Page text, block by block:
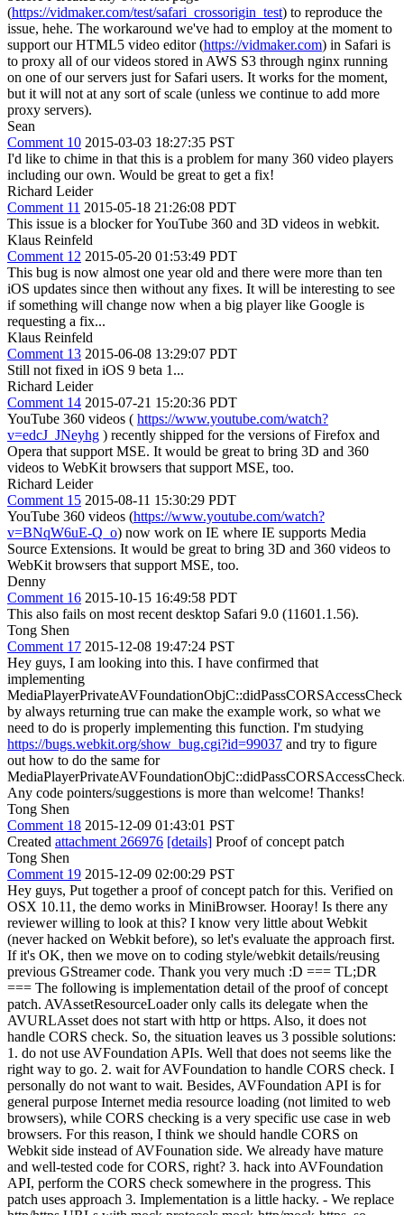
(https://vidmaker.com/test/safari_crossorigin_test) to reproduce the
issue, hehe. The workaround we've had to employ at the moment to
support our HTML5 video editor (https://vidmaker.com) in Safari is
to proxy all of our videos stored in AWS S3 through nginx running
on one of our servers just for Safari users. It works for the moment,
but it will not at any sort of scale (unless we continue to add more
proxy servers).
Sean
Comment 10 2015-03-03 18:27:35 PST
I'd like to chime in that this is a problem for many 360 video players
including our own. Would be great to get a fix!
Richard Leider
Comment 11 2015-05-18 21:26:08 PDT
This issue is a blocker for YouTube 360 and 3D videos in webkit.
Klaus Reinfeld
Comment 12 2015-05-20 01:53:49 PDT
This bug is now almost one year old and there were more than ten
iOS updates since then without any fixes. It will be interesting to see
if something will change now when a big player like Google is
requesting a fix...
Klaus Reinfeld
Comment 13 2015-06-08 13:29:07 PDT
Still not fixed in iOS 9 beta 1...
Richard Leider
Comment 14 2015-07-21 15:20:36 PDT
YouTube 360 videos ( https://www.youtube.com/watch?
v=edcJ_JNeyhg ) recently shipped for the versions of Firefox and
Opera that support MSE. It would be great to bring 3D and 360
videos to WebKit browsers that support MSE, too.
Richard Leider
Comment 15 2015-08-11 15:30:29 PDT
YouTube 360 videos (https://www.youtube.com/watch?
v=BNqW6uE-Q_o) now work on IE where IE supports Media
Source Extensions. It would be great to bring 3D and 360 videos to
WebKit browsers that support MSE, too.
Denny
Comment 16 2015-10-15 16:49:58 PDT
This also fails on most recent desktop Safari 9.0 (11601.1.56).
Tong Shen
Comment 17 2015-12-08 19:47:24 PST
Hey guys, I am looking into this. I have confirmed that
implementing
MediaPlayerPrivateAVFoundationObjC::didPassCORSAccessCheck
by always returning true can make the example work, so what we
need to do is properly implementing this function. I'm studying
https://bugs.webkit.org/show_bug.cgi?id=99037 and try to figure
out how to do the same for
Any code pointers/suggestions is more than welcome! Thanks!
Tong Shen
Comment 18 2015-12-09 01:43:01 PST
Created attachment 266976 [details] Proof of concept patch
Tong Shen
Comment 19 2015-12-09 02:00:29 PST
Hey guys, Put together a proof of concept patch for this. Verified on
OSX 10.11, the demo works in MiniBrowser. Hooray! Is there any
reviewer willing to look at this? I know very little about Webkit
(never hacked on Webkit before), so let's evaluate the approach first.
If it's OK, then we move on to coding style/webkit details/reusing
previous GStreamer code. Thank you very much :D === TL;DR
=== The following is implementation detail of the proof of concept
patch. AVAssetResourceLoader only calls its delegate when the
AVURLAsset does not start with http or https. Also, it does not
handle CORS check. So, the situation leaves us 3 possible solutions:
1. do not use AVFoundation APIs. Well that does not seems like the
right way to go. 2. wait for AVFoundation to handle CORS check. I
personally do not want to wait. Besides, AVFoundation API is for
general purpose Internet media resource loading (not limited to web
browsers), while CORS checking is a very specific use case in web
browsers. For this reason, I think we should handle CORS on
Webkit side instead of AVFounation side. We already have mature
and well-tested code for CORS, right? 3. hack into AVFoundation
API, perform the CORS check somewhere in the progress. This
patch uses approach 3. Implementation is a little hacky. - We replace